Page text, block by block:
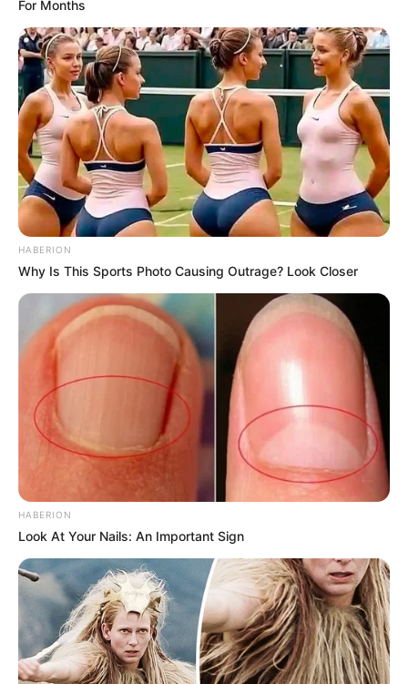
For Months
HABERION
Why Is This Sports Photo Causing Outrage? Look Closer
HABERION
Look At Your Nails: An Important Sign